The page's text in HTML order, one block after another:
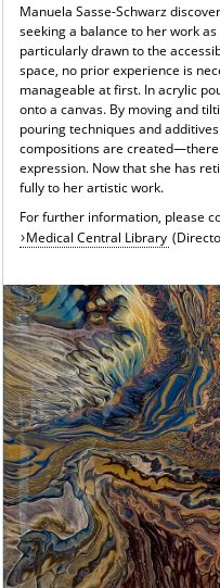
Manuela Sasse-Schwarz
seeking a balance to her work
particularly drawn to the
space, no prior experience is
manageable at first. In acrylic
onto a canvas. By moving and
pouring techniques and
compositions are
expression. Now that she has
fully to her artistic work.
For further information, please
Medical Central Library